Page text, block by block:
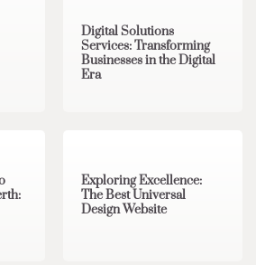
Digital Solutions
Services: Transforming
Businesses in the Digital
Era
Exploring Excellence:
The Best Universal
Design Website